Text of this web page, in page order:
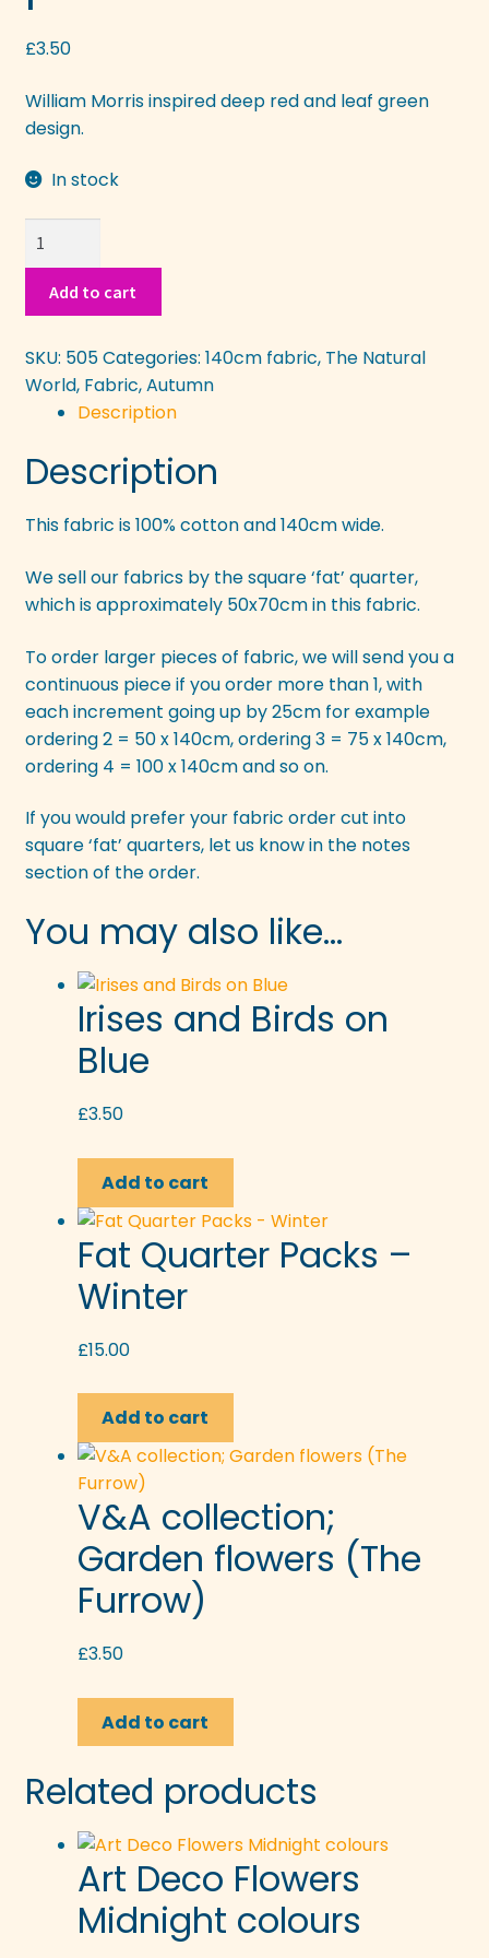
£3.50
William Morris inspired deep red and leaf green
design.
In stock
Russet
pattern
Add to cart
SKU: 505Categories: 140cm fabric, The Natural
World, Fabric,Autumn
Description
Description
This fabric is 100% cotton and 140cm wide.
We sell our fabrics by the square ‘fat’ quarter,
which is approximately 50x70cm in this fabric.
To order larger pieces of fabric, we will send you a
continuous piece if you order more than 1, with
each increment going up by 25cm for example
ordering 2 = 50 x 140cm, ordering 3 = 75 x 140cm,
ordering 4 = 100 x 140cm and so on.
If you would prefer your fabric order cut into
square ‘fat’ quarters, let us know in the notes
section of the order.
You may also like…
Irises and Birds on
Blue
£3.50
Add to cart
Fat Quarter Packs –
Winter
£15.00
Add to cart
V&A collection;
Garden flowers (The
Furrow)
£3.50
Add to cart
Related products
Art Deco Flowers
Midnight colours